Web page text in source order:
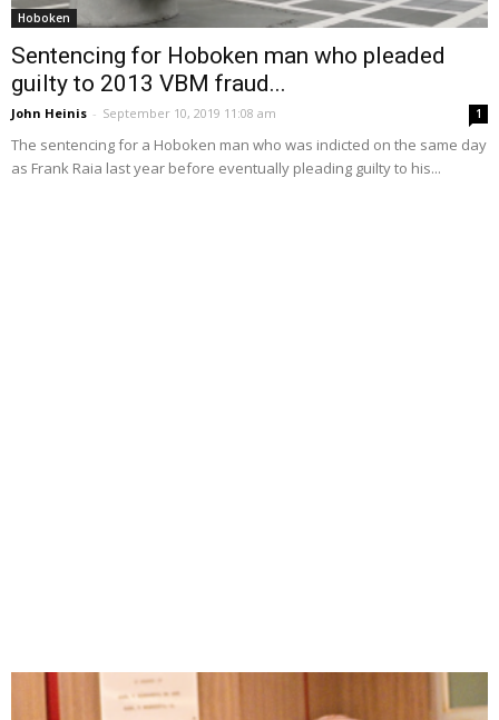
Hoboken
Sentencing for Hoboken man who pleaded
guilty to 2013 VBM fraud...
John Heinis - September 10, 2019 11:08 am 1
The sentencing for a Hoboken man who was indicted on the same day
as Frank Raia last year before eventually pleading guilty to his...